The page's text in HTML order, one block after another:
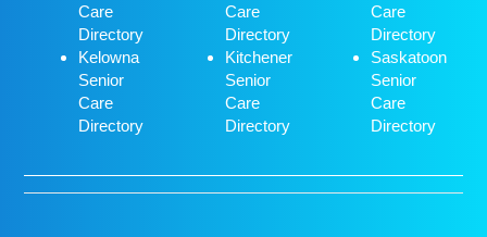
Care
Directory
Kelowna
Senior
Care
Directory
Care
Directory
Kitchener
Senior
Care
Directory
Care
Directory
Saskatoon
Senior
Care
Directory